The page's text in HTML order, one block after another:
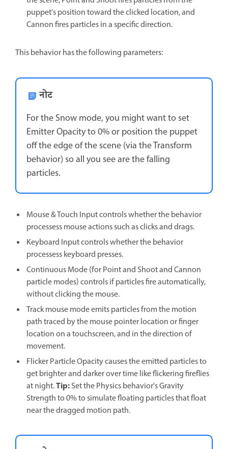
puppet's position toward the clicked location, and
Cannon fires particles in a specific direction.
This behavior has the following parameters:
नोट
For the Snow mode, you might want to set
Emitter Opacity to 0% or position the puppet
off the edge of the scene (via the Transform
behavior) so all you see are the falling
particles.
Mouse & Touch Input controls whether the behavior
processess mouse actions such as clicks and drags.
Keyboard Input controls whether the behavior
processess keyboard presses.
Continuous Mode (for Point and Shoot and Cannon
particle modes) controls if particles fire automatically,
without clicking the mouse.
Track mouse mode emits particles from the motion
path traced by the mouse pointer location or finger
location on a touchscreen, and in the direction of
movement.
Flicker Particle Opacity causes the emitted particles to
get brighter and darker over time like flickering fireflies
at night.Tip:Set the Physics behavior's Gravity
Strength to 0% to simulate floating particles that float
near the dragged motion path.